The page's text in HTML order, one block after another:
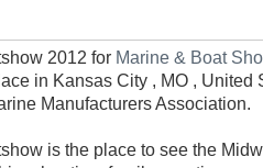
2012 for Marine & Boat
in Kansas City , MO , United
Manufacturers Association.
is the place to see the